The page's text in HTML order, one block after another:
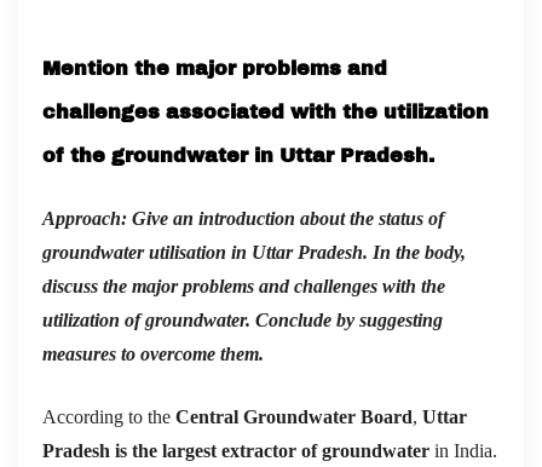
Mention the major problems and
challenges associated with the utilization
of the groundwater in Uttar Pradesh.
Approach: Give an introduction about the status of
groundwater utilisation in Uttar Pradesh. In the body,
discuss the major problems and challenges with the
utilization of groundwater. Conclude by suggesting
measures to overcome them.
According to the Central Groundwater Board, Uttar
Pradesh is the largest extractor of groundwater in India.